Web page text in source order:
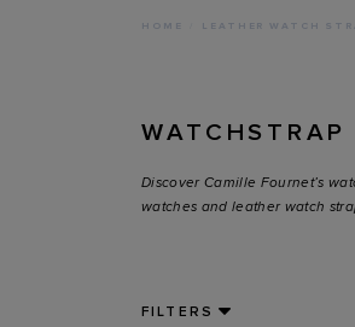
HOME LEATHER WATCH
WATCHSTRAP
Discover Camille Fournet’s
watches and leather watch
FILTERS